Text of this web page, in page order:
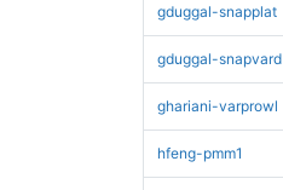
gduggal-snapplat
gduggal-snapvard
ghariani-varprowl
hfeng-pmm1